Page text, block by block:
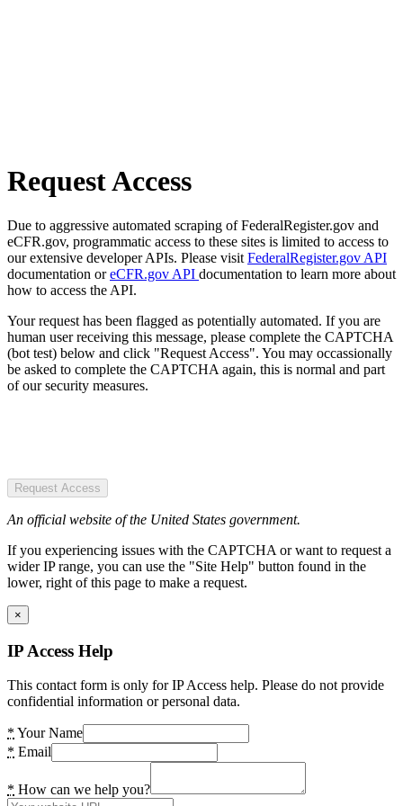
Request Access
Due to aggressive automated scraping of FederalRegister.gov and
eCFR.gov, programmatic access to these sites is limited to access to
our extensive developer APIs. Please visit FederalRegister.gov API
documentation oreCFR.gov API documentation to learn more about
how to access the API.
Your request has been flagged as potentially automated. If you are
human user receiving this message, please complete the CAPTCHA
(bot test) below and click "Request Access". You may occassionally
be asked to complete the CAPTCHA again, this is normal and part
of our security measures.
Request Access
An official website of the United States government.
If you experiencing issues with the CAPTCHA or want to request a
wider IP range, you can use the "Site Help" button found in the
lower, right of this page to make a request.
×
IP Access Help
This contact form is only for IP Access help. Please do not provide
confidential information or personal data.
* Your Name
* Email
* How can we help you?